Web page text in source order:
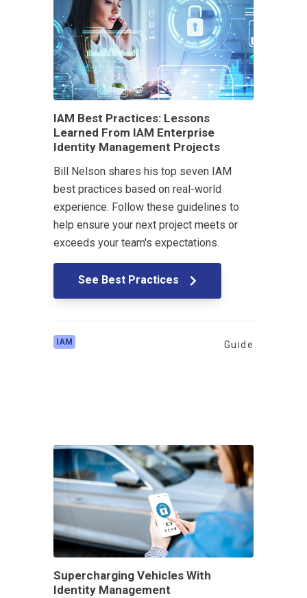
IAM Best Practices: Lessons
Learned From IAM Enterprise
Identity Management Projects
Bill Nelson shares his top seven IAM
best practices based on real-world
experience. Follow these guidelines to
help ensure your next project meets or
exceeds your team's expectations.
See Best Practices
IAM Guide
Supercharging Vehicles With
Identity Management